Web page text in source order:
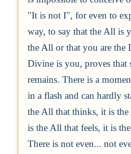
"It is not I", for even to
way, to say that the All is
the All or that you are the
Divine is you, proves that
remains. There is a
in a flash and can hardly
the All that thinks, it is
is the All that feels, it is
There is not even... not